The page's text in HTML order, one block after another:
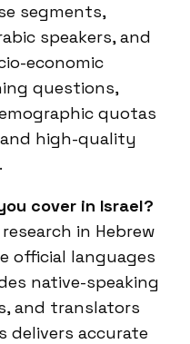
segments,
speakers, and
economic
questions,
quotas
high-quality
cover in Israel?
in Hebrew
official languages
native-speaking
and translators
delivers accurate